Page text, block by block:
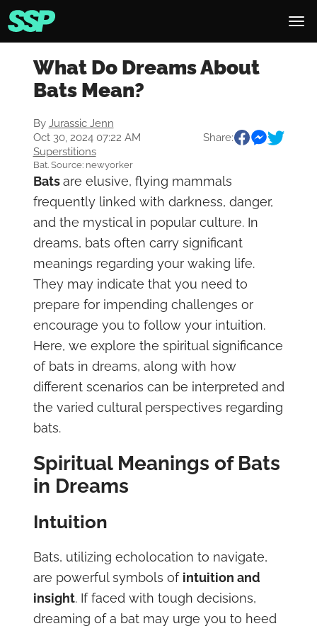
What Do Dreams About
Bats Mean?
By Jurassic Jenn
Oct 30, 2024 07:22 AM
Superstitions
Share:
Bat. Source: newyorker
Batsare elusive, flying mammals
frequently linked with darkness, danger,
and the mystical in popular culture. In
dreams, bats often carry significant
meanings regarding your waking life.
They may indicate that you need to
prepare for impending challenges or
encourage you to follow your intuition.
Here, we explore the spiritual significance
of bats in dreams, along with how
different scenarios can be interpreted and
the varied cultural perspectives regarding
bats.
Spiritual Meanings of Bats
in Dreams
Intuition
Bats, utilizing echolocation to navigate,
are powerful symbols of intuition and
insight. If faced with tough decisions,
dreaming of a bat may urge you to heed